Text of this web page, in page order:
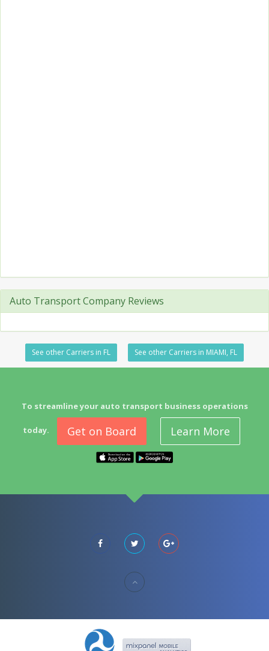
Auto Transport Company Reviews
See other Carriers in FL See other Carriers in MIAMI, FL
To streamline your auto transport business operations
today. Get on Board Learn More